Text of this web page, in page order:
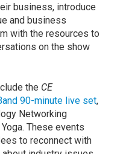
business, introduce
and business
with the resources to
on the show
the CE
90-minute live set,
Networking
These events
to reconnect with